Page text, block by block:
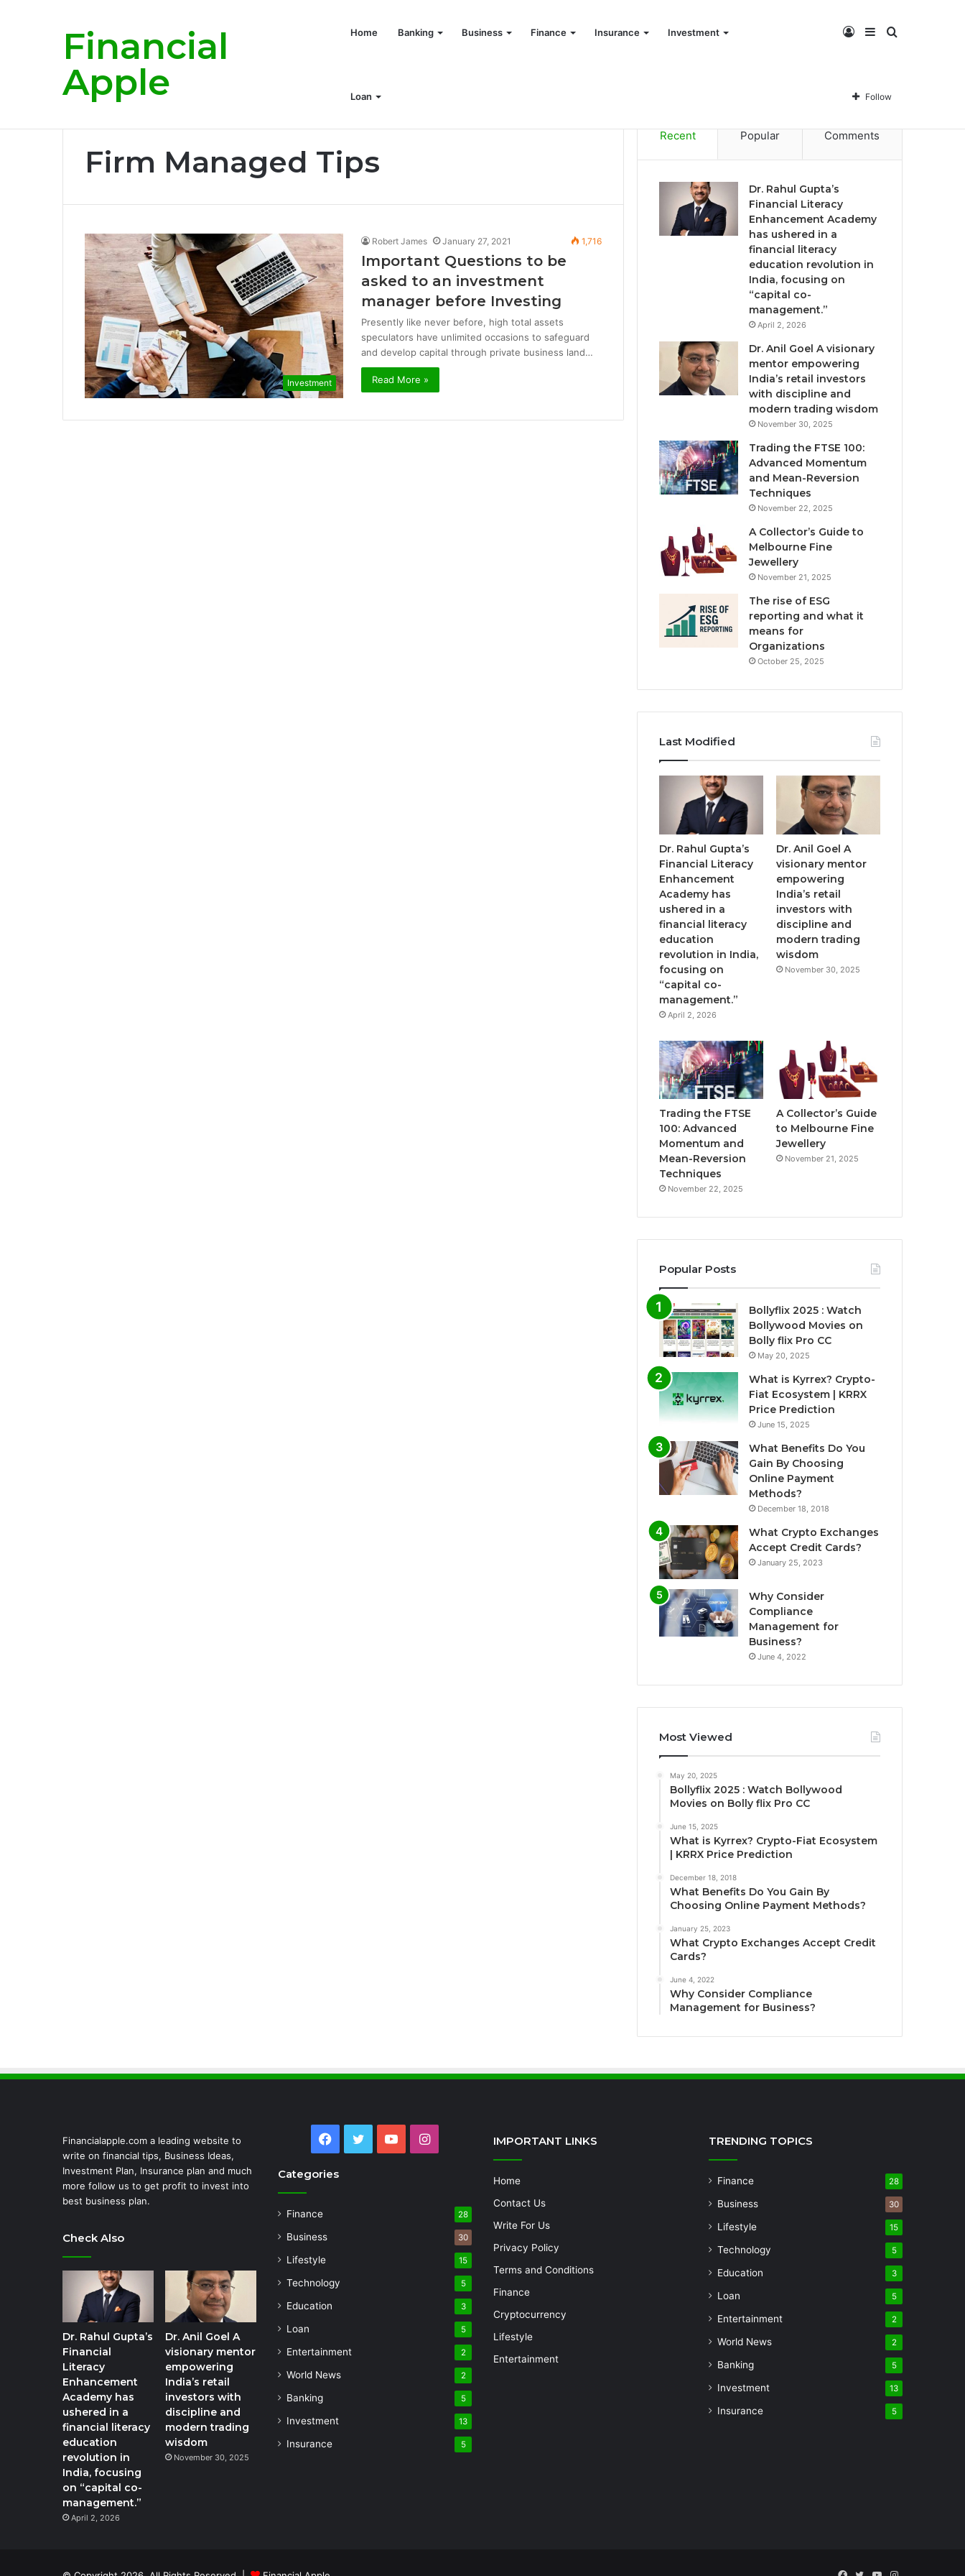
Financial
Apple
Home Banking Business Finance Insurance Investment
Loan
Search
Sidebar
Log
In Follow
Breaking News
Firm Managed Tips
Investment
Robert James January 27, 2021 1,716
Important Questions to be
asked to an investment
manager before Investing
Presently like never before, high total assets
speculators have unlimited occasions to safeguard
and develop capital through private business land…
Read More »
Recent Popular Comments
Dr. Rahul Gupta’s
Financial Literacy
Enhancement Academy
has ushered in a
financial literacy
education revolution in
India, focusing on
“capital co-
management.”
April 2, 2026
Dr. Anil Goel A visionary
mentor empowering
India’s retail investors
with discipline and
modern trading wisdom
November 30, 2025
Trading the FTSE 100:
Advanced Momentum
and Mean-Reversion
Techniques
November 22, 2025
A Collector’s Guide to
Melbourne Fine
Jewellery
November 21, 2025
The rise of ESG
reporting and what it
means for
Organizations
October 25, 2025
Last Modified
Dr. Rahul Gupta’s
Financial Literacy
Enhancement
Academy has
ushered in a
financial literacy
education
revolution in India,
focusing on
“capital co-
management.”
April 2, 2026
Dr. Anil Goel A
visionary mentor
empowering
India’s retail
investors with
discipline and
modern trading
wisdom
November 30, 2025
Trading the FTSE
100: Advanced
Momentum and
Mean-Reversion
Techniques
November 22, 2025
A Collector’s Guide
to Melbourne Fine
Jewellery
November 21, 2025
Popular Posts
Bollyflix 2025 : Watch
Bollywood Movies on
Bolly flix Pro CC
May 20, 2025
What is Kyrrex? Crypto-
Fiat Ecosystem | KRRX
Price Prediction
June 15, 2025
What Benefits Do You
Gain By Choosing
Online Payment
Methods?
December 18, 2018
What Crypto Exchanges
Accept Credit Cards?
January 25, 2023
Why Consider
Compliance
Management for
Business?
June 4, 2022
Most Viewed
May 20, 2025
Bollyflix 2025 : Watch Bollywood
Movies on Bolly flix Pro CC
June 15, 2025
What is Kyrrex? Crypto-Fiat Ecosystem
| KRRX Price Prediction
December 18, 2018
What Benefits Do You Gain By
Choosing Online Payment Methods?
January 25, 2023
What Crypto Exchanges Accept Credit
Cards?
June 4, 2022
Why Consider Compliance
Management for Business?
Financialapple.com a leading website to
write on financial tips, Business Ideas,
Investment Plan, Insurance plan and much
more follow us to get profit to invest into
best business plan.
Check Also
Dr. Rahul Gupta’s
Financial
Literacy
Enhancement
Academy has
ushered in a
financial literacy
education
revolution in
India, focusing
on “capital co-
management.”
April 2, 2026
Dr. Anil Goel A
visionary mentor
empowering
India’s retail
investors with
discipline and
modern trading
wisdom
November 30, 2025
Facebook
Twitter YouTubeInstagram
Categories
Finance 28
Business 30
Lifestyle 15
Technology 5
Education 3
Loan 5
Entertainment 2
World News 2
Banking 5
Investment 13
Insurance 5
IMPORTANT LINKS
Home
Contact Us
Write For Us
Privacy Policy
Terms and Conditions
Finance
Cryptocurrency
Lifestyle
Entertainment
TRENDING TOPICS
Finance 28
Business 30
Lifestyle 15
Technology 5
Education 3
Loan 5
Entertainment 2
World News 2
Banking 5
Investment 13
Insurance 5